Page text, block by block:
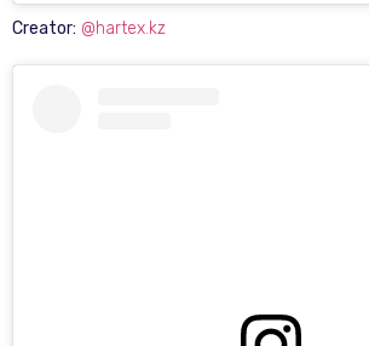
Creator: @hartex.kz